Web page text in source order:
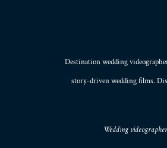
Destination wedding
story-driven wedding films.
Wedding